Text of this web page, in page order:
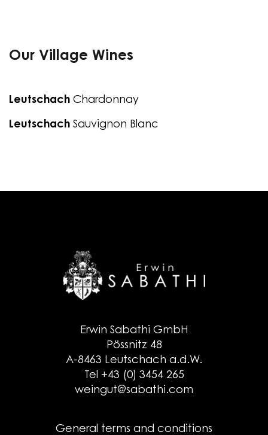
Our Village Wines
Leutschach Chardonnay
Leutschach Sauvignon Blanc
Erwin Sabathi GmbH
Pössnitz 48
A-8463 Leutschach a.d.W.
Tel +43 (0) 3454 265
weingut@sabathi.com
General terms and conditions